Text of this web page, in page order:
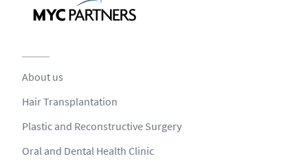
About us
Hair Transplantation
Plastic and Reconstructive Surgery
Oral and Dental Health Clinic